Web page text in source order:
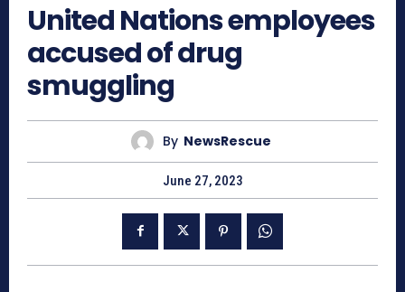
United Nations employees
accused of drug
smuggling
By NewsRescue
June 27, 2023